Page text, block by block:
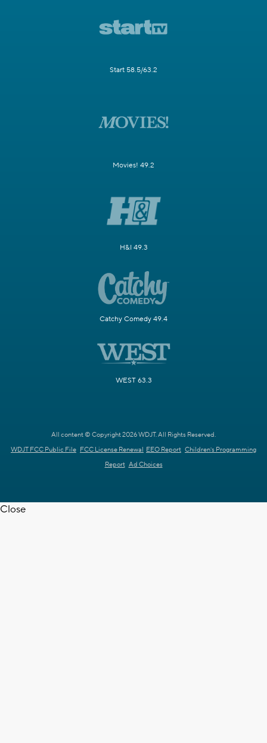
Start 58.5/63.2
Movies! 49.2
H&I 49.3
Catchy Comedy 49.4
WEST 63.3
All content © Copyright 2026 WDJT. All Rights Reserved.
WDJT FCC Public File FCC License Renewal EEO Report Children's Programming
Report Ad Choices
Close